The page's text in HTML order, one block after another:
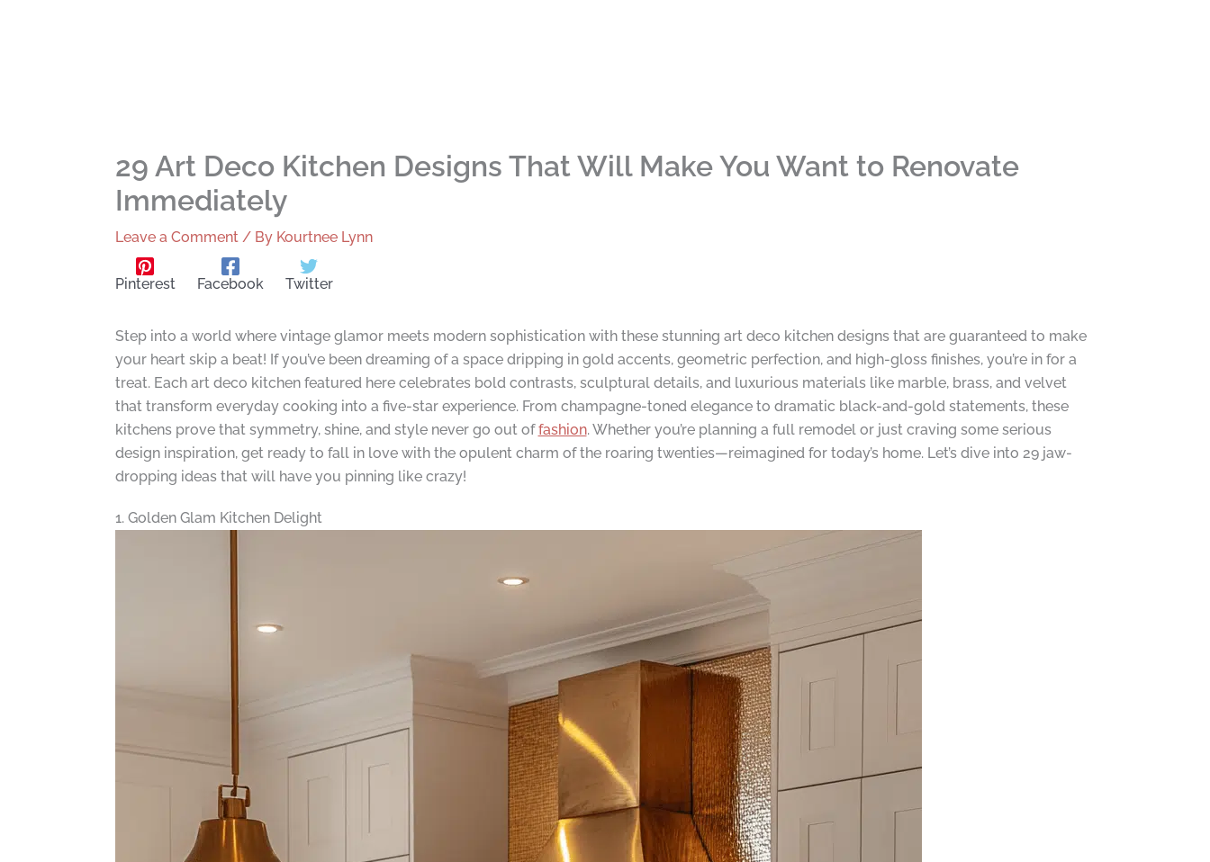
29 Art Deco Kitchen Designs That Will Make You Want to Renovate
Immediately
Leave a Comment / By Kourtnee Lynn
Pinterest Facebook Twitter
Step into a world where vintage glamor meets modern sophistication with these stunning art deco kitchen designs that are guaranteed to make
your heart skip a beat! If you’ve been dreaming of a space dripping in gold accents, geometric perfection, and high-gloss finishes, you’re in for a
treat. Each art deco kitchen featured here celebrates bold contrasts, sculptural details, and luxurious materials like marble, brass, and velvet
that transform everyday cooking into a five-star experience. From champagne-toned elegance to dramatic black-and-gold statements, these
kitchens prove that symmetry, shine, and style never go out offashion. Whether you’re planning a full remodel or just craving some serious
design inspiration, get ready to fall in love with the opulent charm of the roaring twenties—reimagined for today’s home. Let’s dive into 29 jaw-
dropping ideas that will have you pinning like crazy!
1. Golden Glam Kitchen Delight